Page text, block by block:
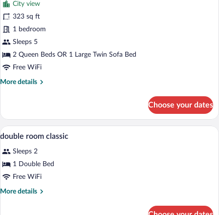
photos
for
Comfort
Quadruple
Room
City view
323 sq ft
1 bedroom
Sleeps 5
2 Queen Beds OR 1 Large Twin Sofa Bed
Free WiFi
More details
More
Quadruple
Room
Choose your dates
View
all
photos
for
double
room
A hotel room with a bed, a desk with a
3
double room classic
Sleeps 2
1 Double Bed
Free WiFi
More details
More